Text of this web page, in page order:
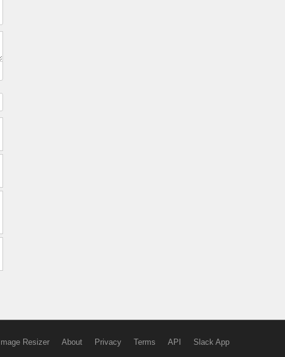
Image Resizer About Privacy Terms API Slack App